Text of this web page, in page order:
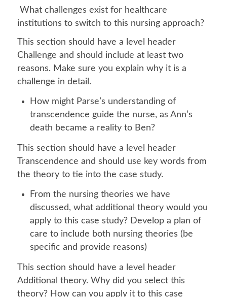
What challenges exist for healthcare
institutions to switch to this nursing approach?
This section should have a level header
Challenge and should include at least two
reasons. Make sure you explain why it is a
challenge in detail.
How might Parse’s understanding of
transcendence guide the nurse, as Ann’s
death became a reality to Ben?
This section should have a level header
Transcendence and should use key words from
the theory to tie into the case study.
From the nursing theories we have
discussed, what additional theory would you
apply to this case study? Develop a plan of
care to include both nursing theories (be
specific and provide reasons)
This section should have a level header
Additional theory. Why did you select this
theory? How can you apply it to this case